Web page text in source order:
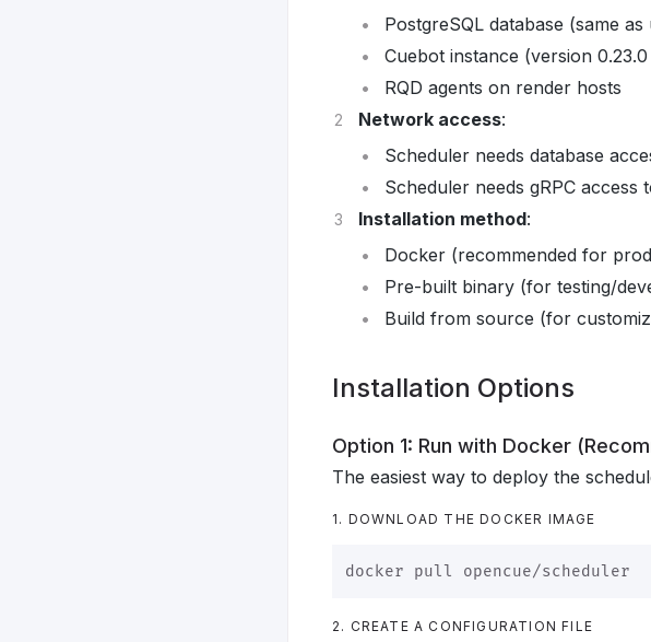
PostgreSQL database (same
Cuebot instance (version
RQD agents on render hosts
Network access:
Scheduler needs database
Scheduler needs gRPC
Installation method:
Docker (recommended for
Pre-built binary (for testing/
Build from source (for
Installation Options
Option 1: Run with Docker
The easiest way to deploy the
1. DOWNLOAD THE DOCKER IMAGE
2. CREATE A CONFIGURATION FILE